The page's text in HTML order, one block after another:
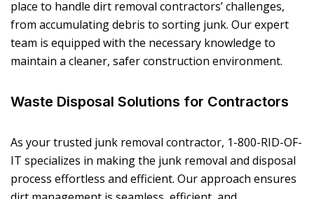
place to handle dirt removal contractors’ challenges,
from accumulating debris to sorting junk. Our expert
team is equipped with the necessary knowledge to
maintain a cleaner, safer construction environment.
Waste Disposal Solutions for Contractors
As your trusted junk removal contractor, 1-800-RID-OF-
IT specializes in making the junk removal and disposal
process effortless and efficient. Our approach ensures